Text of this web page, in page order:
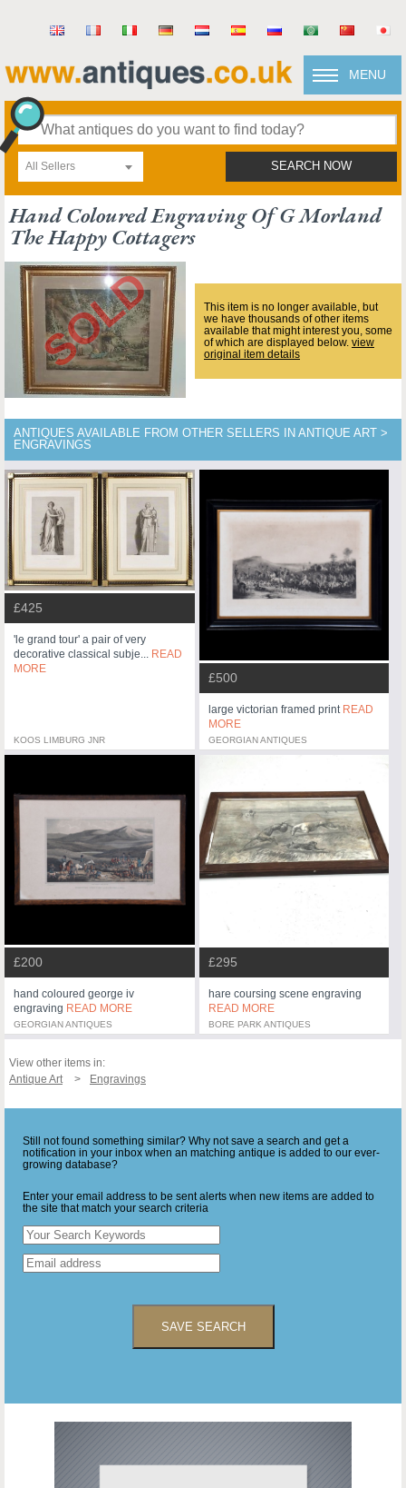
MENU
All Sellers SEARCH NOW
Hand Coloured Engraving Of G Morland
The Happy Cottagers
This item is no longer available, but
we have thousands of other items
available that might interest you, some
of which are displayed below. view
original item details
ANTIQUES AVAILABLE FROM OTHER SELLERS IN ANTIQUE ART >
ENGRAVINGS
£425
'le grand tour' a pair of very
decorative classical subje... READ
MORE
KOOS LIMBURG JNR
£500
large victorian framed print READ
MORE
GEORGIAN ANTIQUES
£200
hand coloured george iv
engraving READ MORE
GEORGIAN ANTIQUES
£295
hare coursing scene engraving
READ MORE
BORE PARK ANTIQUES
View other items in:
Antique Art
Engravings
Still not found something similar? Why not save a search and get a
notification in your inbox when an matching antique is added to our ever-
growing database?
Enter your email address to be sent alerts when new items are added to
the site that match your search criteria
SAVE SEARCH